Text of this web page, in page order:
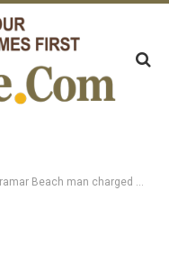
Beach man charged after reported attack on process server